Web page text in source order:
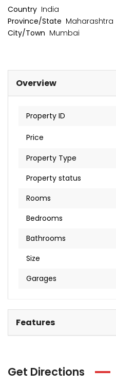
Country India
Province/State Maharashtra
City/Town Mumbai
Overview
Property ID
Price
Property Type
Property status
Rooms
Bedrooms
Bathrooms
Size
Garages
Features
Get Directions
Levels
₹4 Cr